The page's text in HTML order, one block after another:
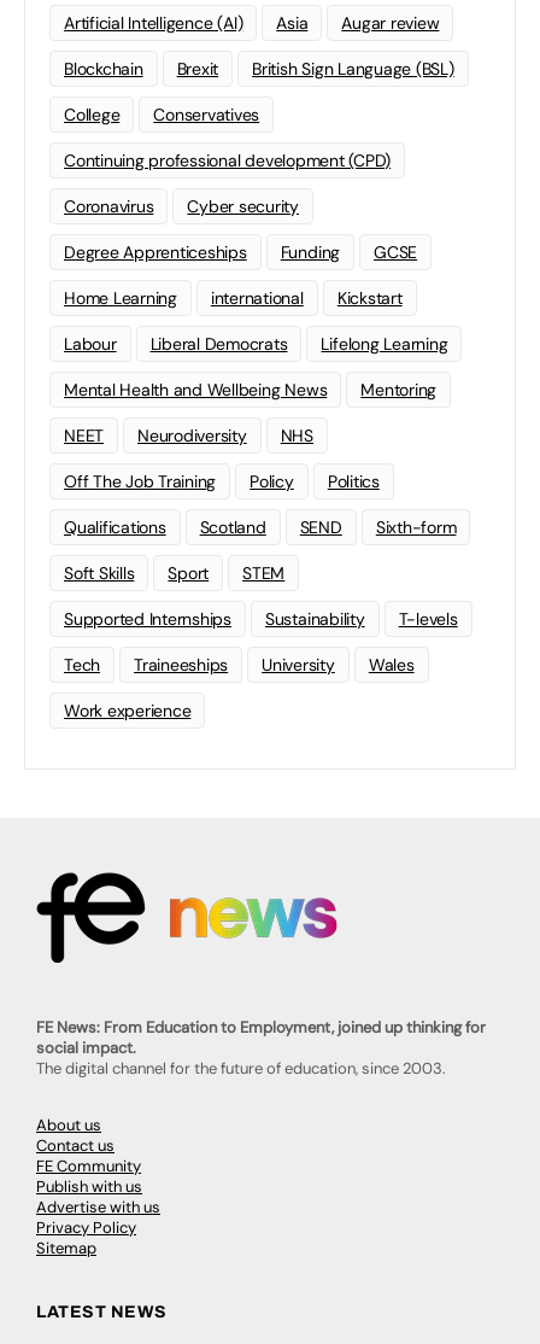
Artificial Intelligence (AI) Asia Augar review
Blockchain Brexit British Sign Language (BSL)
College Conservatives
Continuing professional development (CPD)
Coronavirus Cyber security
Degree Apprenticeships Funding GCSE
Home Learning international Kickstart
Labour Liberal Democrats Lifelong Learning
Mental Health and Wellbeing News Mentoring
NEET Neurodiversity NHS
Off The Job Training Policy Politics
Qualifications Scotland SEND Sixth-form
Soft Skills Sport STEM
Supported Internships Sustainability T-levels
Tech Traineeships University Wales
Work experience
FE News: From Education to Employment, joined up thinking for
social impact.
The digital channel for the future of education, since 2003.
About us
Contact us
FE Community
Publish with us
Advertise with us
Privacy Policy
Sitemap
LATEST NEWS